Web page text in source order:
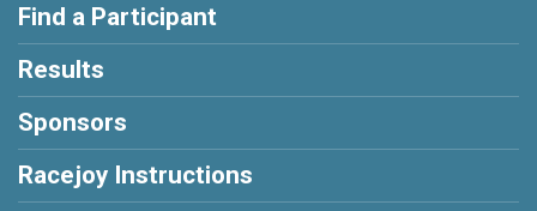
Find a Participant
Results
Sponsors
Racejoy Instructions